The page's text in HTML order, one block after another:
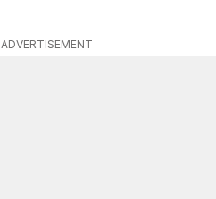
ADVERTISEMENT